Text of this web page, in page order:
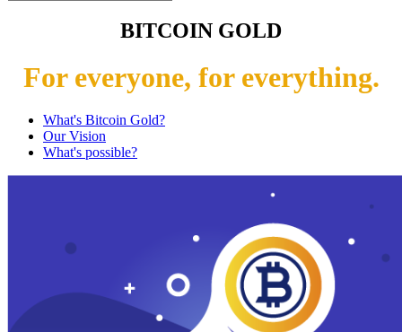
BITCOIN GOLD
For everyone, for everything.
What's Bitcoin Gold?
Our Vision
What's possible?